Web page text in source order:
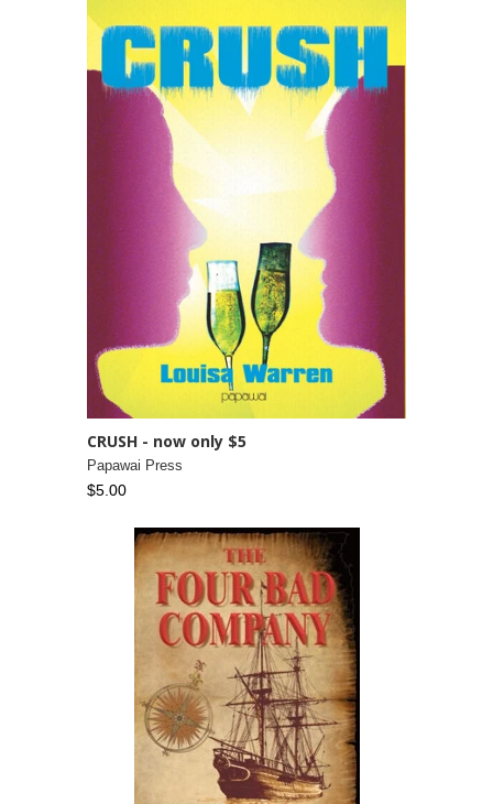
CRUSH - now only $5
Papawai Press
$5.00